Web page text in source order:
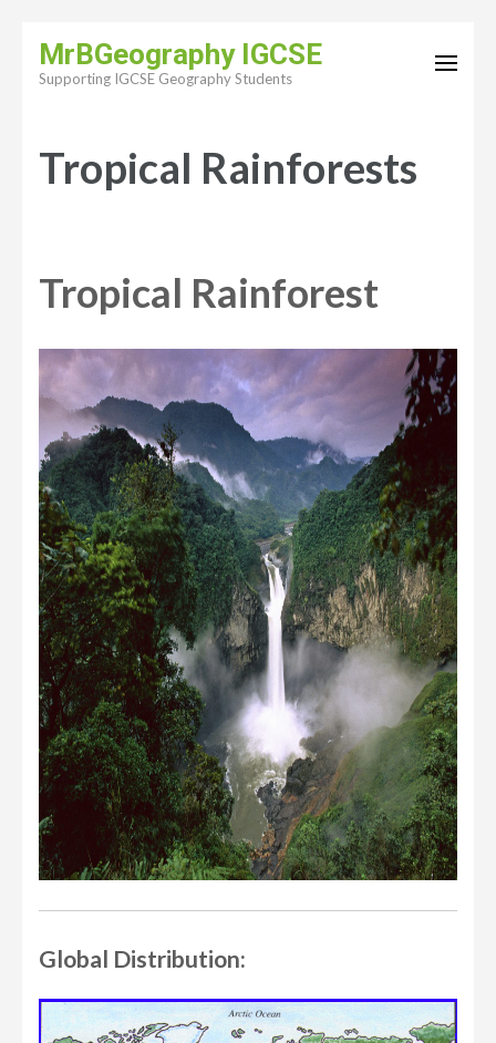
Enter)
MrBGeography IGCSE
Supporting IGCSE Geography Students
Tropical Rainforests
Tropical Rainforest
Global Distribution: